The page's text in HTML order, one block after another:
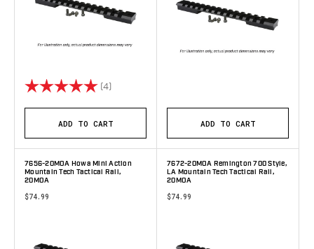
Rating: (4)
ADD TO CART ADD TO CART
7656-20MOA Howa Mini Action
Mountain Tech Tactical Rail,
20MOA
$74.99
7672-20MOA Remington 700 Style,
LA Mountain Tech Tactical Rail,
20MOA
$74.99